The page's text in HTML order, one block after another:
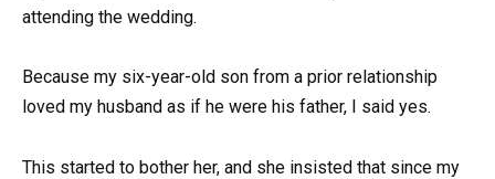
attending the wedding.
Because my six-year-old son from a prior relationship
loved my husband as if he were his father, I said yes.
This started to bother her, and she insisted that since my